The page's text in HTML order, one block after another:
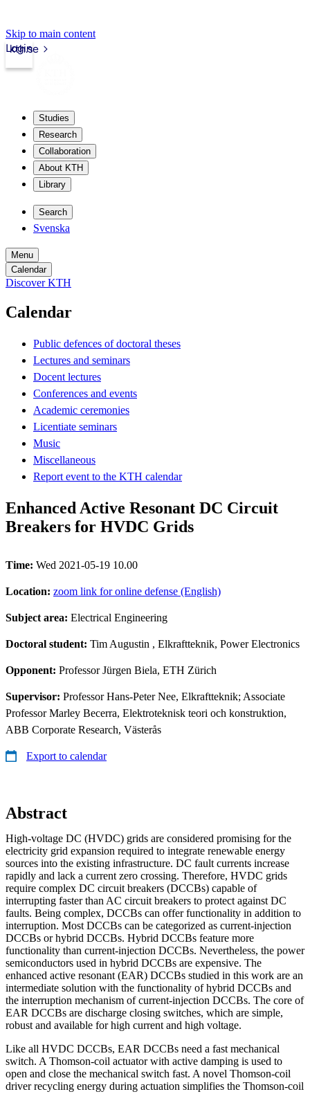
Skip to main content
kth.se
Login
Studies
Research
Collaboration
About KTH
Library
Search
Svenska
Menu
Calendar
Discover KTH
Calendar
Public defences of doctoral theses
Lectures and seminars
Docent lectures
Conferences and events
Academic ceremonies
Licentiate seminars
Music
Miscellaneous
Report event to the KTH calendar
Enhanced Active Resonant DC Circuit
Breakers for HVDC Grids
Time: Wed 2021-05-19 10.00
Location: zoom link for online defense (English)
Subject area: Electrical Engineering
Doctoral student: Tim Augustin , Elkraftteknik, Power Electronics
Opponent: Professor Jürgen Biela, ETH Zürich
Supervisor: Professor Hans-Peter Nee, Elkraftteknik; Associate
Professor Marley Becerra, Elektroteknisk teori och konstruktion,
ABB Corporate Research, Västerås
Export to calendar
Abstract
High-voltage DC (HVDC) grids are considered promising for the
electricity grid expansion required to integrate renewable energy
sources into the existing infrastructure. DC fault currents increase
rapidly and lack a current zero crossing. Therefore, HVDC grids
require complex DC circuit breakers (DCCBs) capable of
interrupting faster than AC circuit breakers to protect against DC
faults. Being complex, DCCBs can offer functionality in addition to
interruption. Most DCCBs can be categorized as current-injection
DCCBs or hybrid DCCBs. Hybrid DCCBs feature more
functionality than current-injection DCCBs. Nevertheless, the power
semiconductors used in hybrid DCCBs are expensive. The
enhanced active resonant (EAR) DCCBs studied in this work are an
intermediate solution with the functionality of hybrid DCCBs and
the interruption mechanism of current-injection DCCBs. The core of
EAR DCCBs are discharge closing switches, which are simple,
robust and available for high current and high voltage.
Like all HVDC DCCBs, EAR DCCBs need a fast mechanical
switch. A Thomson-coil actuator with active damping is used to
open and close the mechanical switch fast. A novel Thomson-coil
driver recycling energy during actuation simplifies the Thomson-coil